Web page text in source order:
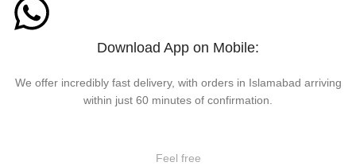
Download App on Mobile:
We offer incredibly fast delivery, with orders in Islamabad arriving
within just 60 minutes of confirmation.
Feel free